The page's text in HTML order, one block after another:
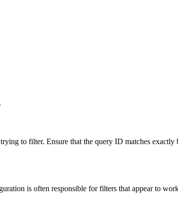
to filter. Ensure that the query ID matches
is often responsible for filters that appear to